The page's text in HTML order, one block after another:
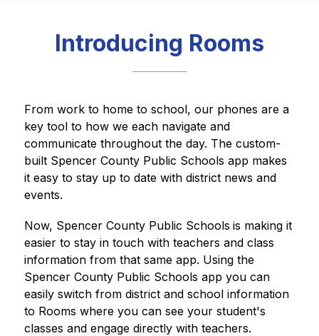
Introducing Rooms
From work to home to school, our phones are a
key tool to how we each navigate and
communicate throughout the day. The custom-
built Spencer County Public Schools app makes
it easy to stay up to date with district news and
events.
Now, Spencer County Public Schools is making it
easier to stay in touch with teachers and class
information from that same app. Using the
Spencer County Public Schools app you can
easily switch from district and school information
to Rooms where you can see your student's
classes and engage directly with teachers.